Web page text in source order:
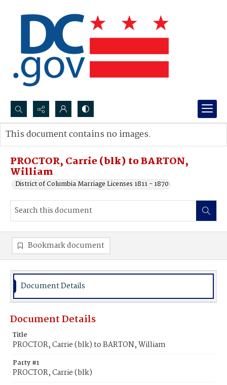
Search...
Advanced search
PROCTOR, Carrie (blk) to BARTON,
William
District of Columbia Marriage Licenses 1811 - 1870
This document contains no images.
Bookmark document
Document Details
Document Details
Title
PROCTOR, Carrie (blk) to BARTON, William
Party #1
PROCTOR, Carrie (blk)